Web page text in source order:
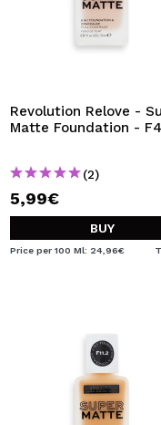
I dont have an
I WANT TO
able to make your
your orders and
Revolution Relove -
Matte Foundation - F4
(2)
5,99€
BUY
Price per 100 Ml: 24,96€